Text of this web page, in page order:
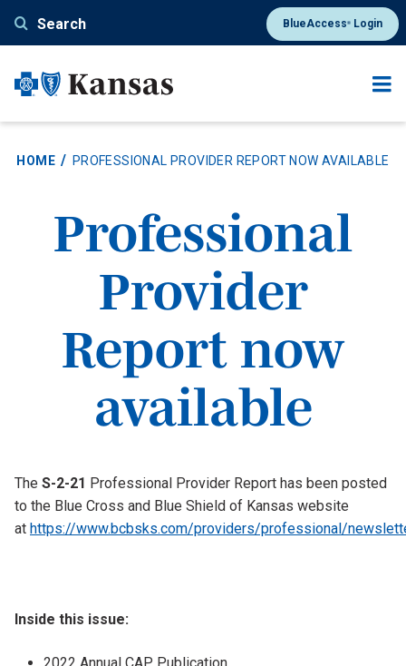
content
Search BlueAccess®Login
HOME PROFESSIONAL PROVIDER REPORT NOW AVAILABLE
Professional
Provider
Report now
available
The S-2-21 Professional Provider Report has been posted
to the Blue Cross and Blue Shield of Kansas website
at https://www.bcbsks.com/providers/professional/
Inside this issue: